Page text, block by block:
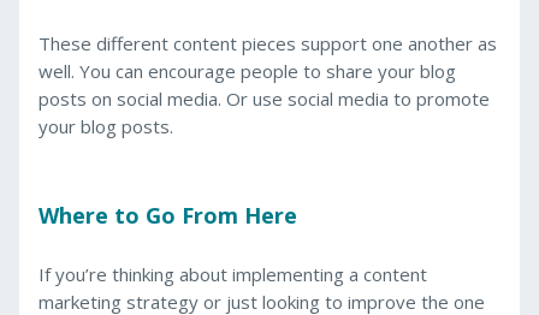
These different content pieces support one another as
well. You can encourage people to share your blog
posts on social media. Or use social media to promote
your blog posts.
Where to Go From Here
If you’re thinking about implementing a content
marketing strategy or just looking to improve the one